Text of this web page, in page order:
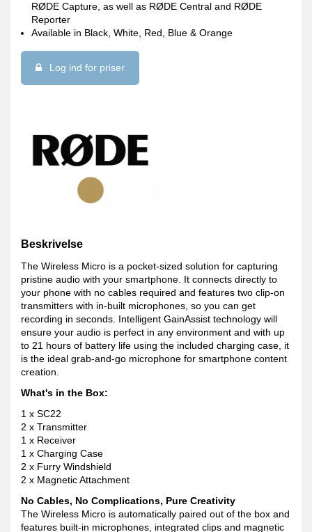
RØDE Capture, as well as RØDE Central and RØDE
Reporter
Available in Black, White, Red, Blue & Orange
Log ind for priser
Beskrivelse
The Wireless Micro is a pocket-sized solution for capturing
pristine audio with your smartphone. It connects directly to
your phone with no cables required and features two clip-on
transmitters with in-built microphones, so you can get
recording in seconds. Intelligent GainAssist technology will
ensure your audio is perfect in any environment and with up
to 21 hours of battery life using the included charging case, it
is the ideal grab-and-go microphone for smartphone content
creation.
What's in the Box:
1 x SC22
2 x Transmitter
1 x Receiver
1 x Charging Case
2 x Furry Windshield
2 x Magnetic Attachment
No Cables, No Complications, Pure Creativity
The Wireless Micro is automatically paired out of the box and
features built-in microphones, integrated clips and magnetic